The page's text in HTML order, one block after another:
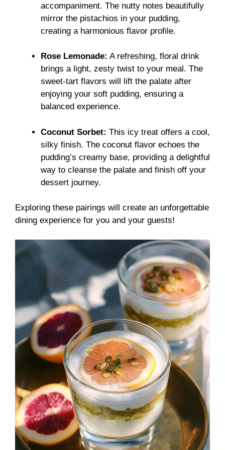
accompaniment. The nutty notes beautifully
mirror the pistachios in your pudding,
creating a harmonious flavor profile.
Rose Lemonade: A refreshing, floral drink
brings a light, zesty twist to your meal. The
sweet-tart flavors will lift the palate after
enjoying your soft pudding, ensuring a
balanced experience.
Coconut Sorbet: This icy treat offers a cool,
silky finish. The coconut flavor echoes the
pudding’s creamy base, providing a delightful
way to cleanse the palate and finish off your
dessert journey.
Exploring these pairings will create an unforgettable
dining experience for you and your guests!